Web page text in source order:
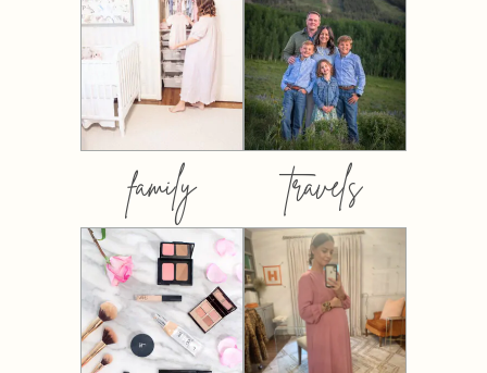
family travels